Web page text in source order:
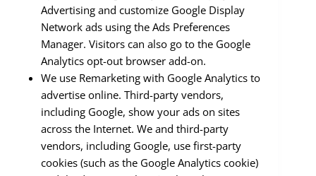
Advertising and customize Google Display
Network ads using the Ads Preferences
Manager. Visitors can also go to the Google
Analytics opt-out browser add-on.
We use Remarketing with Google Analytics to
advertise online. Third-party vendors,
including Google, show your ads on sites
across the Internet. We and third-party
vendors, including Google, use first-party
cookies (such as the Google Analytics cookie)